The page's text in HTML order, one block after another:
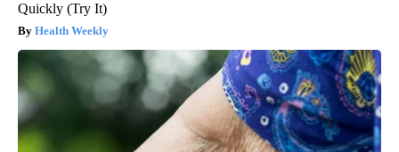
Quickly (Try It)
Health Weekly